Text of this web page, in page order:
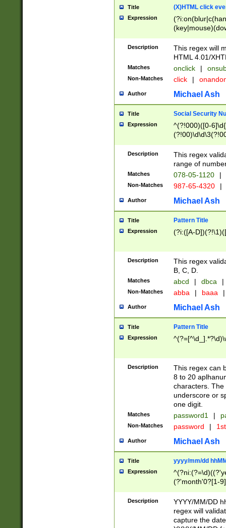
Title (X)HTML click
Expression
Description
This regex will
HTML 4.01/
Matches onclick |
Non-Matches click |
Author Michael Ash
Title Social Security
Expression
^(?!000)([0-
Description
This regex
range of
Matches 078-05-1120 |
Non-Matches 987-65-4320 |
Author Michael Ash
Title Pattern Title
Expression (?i:([A-
Description
This regex
B, C, D.
Matches abcd | dbca |
Non-Matches abba | baaa |
Author Michael Ash
Title Pattern Title
Expression
Description
This regex can
8 to 20
characters. The
underscore or
one digit.
Matches password1 |
Non-Matches password |
Author Michael Ash
Title yyyy/mm/dd
Expression
(?'month'0?[1-
Description
YYYY/MM/DD
regex will
capture the